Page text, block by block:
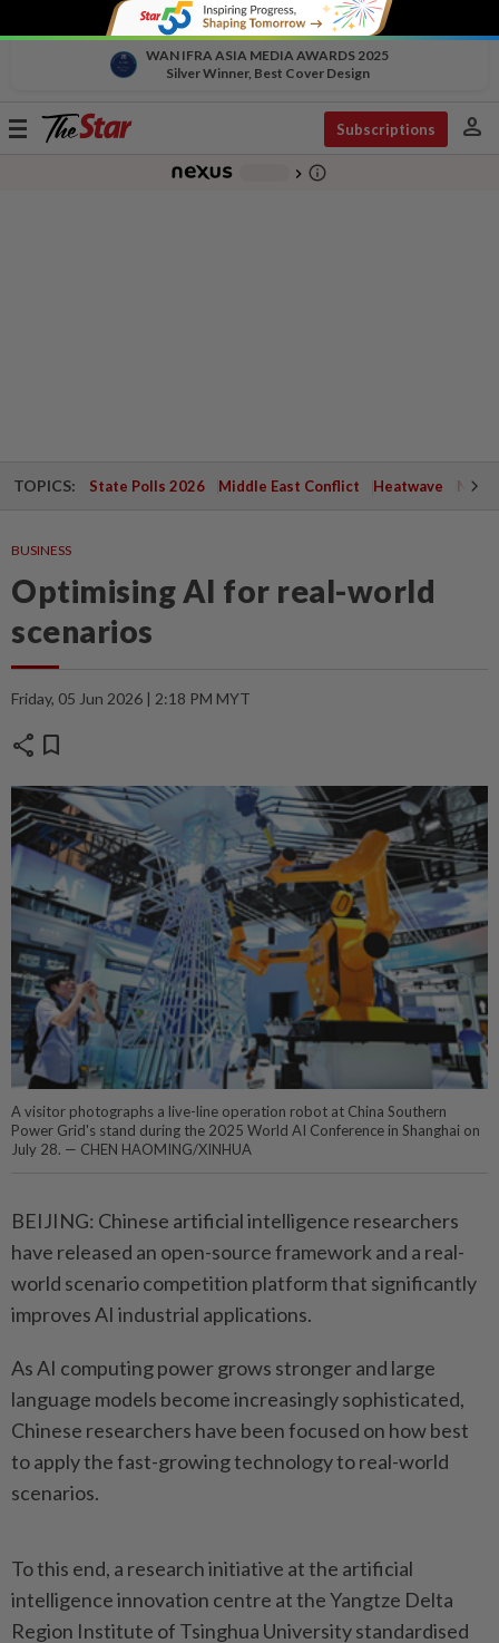
WAN IFRA ASIA MEDIA AWARDS 2025
Silver Winner, Best Cover Design
Toggle
Subscriptions person
chevron_right info_outline
TOPICS: State Polls 2026 Middle East Conflict Heatwave
BUSINESS
Optimising AI for real-world
scenarios
Friday, 05 Jun 2026 | 2:18 PM MYT
share bookmark
A visitor photographs a live-line operation robot at China Southern
Power Grid's stand during the 2025 World AI Conference in Shanghai on
July 28. — CHEN HAOMING/XINHUA
BEIJING: Chinese artificial intelligence researchers
have released an open-source framework and a real-
world scenario competition platform that significantly
improves AI industrial applications.
As AI computing power grows stronger and large
language models become increasingly sophisticated,
Chinese researchers have been focused on how best
to apply the fast-growing technology to real-world
scenarios.
To this end, a research initiative at the artificial
intelligence innovation centre at the Yangtze Delta
Region Institute of Tsinghua University standardised